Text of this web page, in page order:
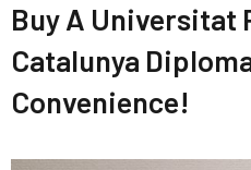
Buy A Universitat
Catalunya
Convenience!